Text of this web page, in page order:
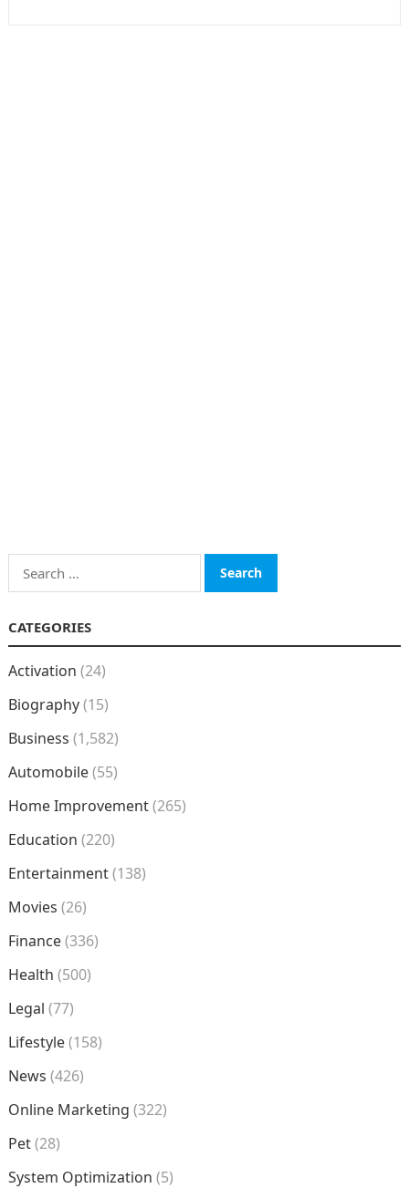
Search
for:
CATEGORIES
Activation (24)
Biography(15)
Business (1,582)
Automobile(55)
Home Improvement(265)
Education (220)
Entertainment(138)
Movies (26)
Finance(336)
Health (500)
Legal (77)
Lifestyle(158)
News (426)
Online Marketing (322)
Pet(28)
System Optimization (5)